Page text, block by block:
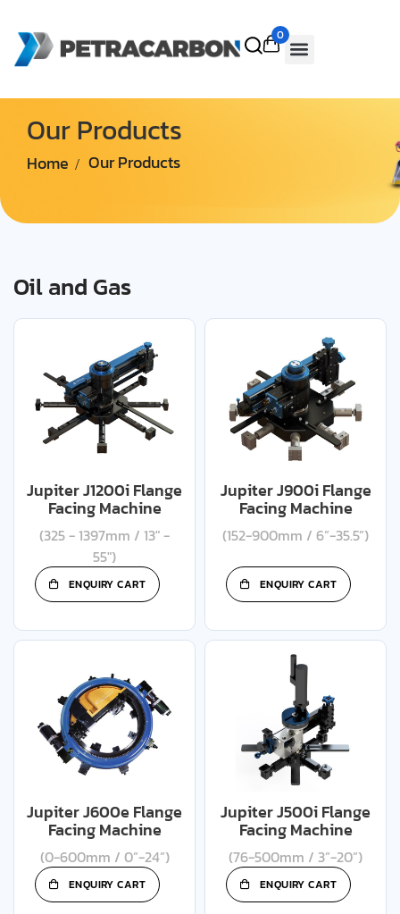
0
Our Products
Home Our Products
Oil and Gas
Jupiter J1200i Flange
Facing Machine
(325 - 1397mm / 13" -
55")
ENQUIRY CART
Jupiter J900i Flange
Facing Machine
(152-900mm / 6”-35.5”)
ENQUIRY CART
Jupiter J600e Flange
Facing Machine
(0-600mm / 0”-24”)
ENQUIRY CART
Jupiter J500i Flange
Facing Machine
(76-500mm / 3”-20”)
ENQUIRY CART